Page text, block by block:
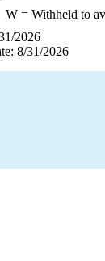
W= Withheld to
2026
8/31/2026